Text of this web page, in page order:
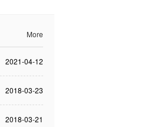
More
2021-04-12
2018-03-23
2018-03-21